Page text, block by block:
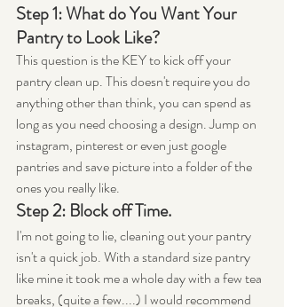
Step 1: What do You Want Your
Pantry to Look Like?
This question is the KEY to kick off your
pantry clean up. This doesn't require you do
anything other than think, you can spend as
long as you need choosing a design. Jump on
instagram, pinterest or even just google
pantries and save picture into a folder of the
ones you really like.
Step 2: Block off Time.
I'm not going to lie, cleaning out your pantry
isn't a quick job. With a standard size pantry
like mine it took me a whole day with a few tea
breaks, (quite a few....) I would recommend